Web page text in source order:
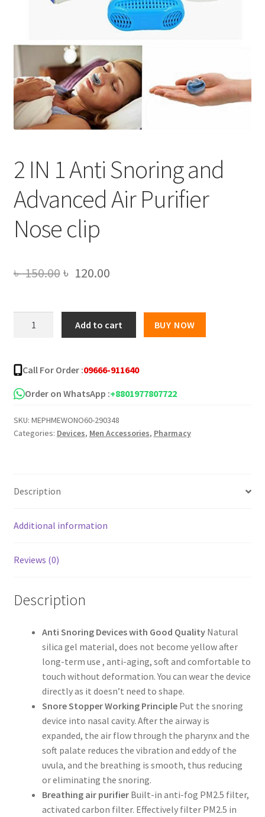
2 IN 1 Anti Snoring and
Advanced Air Purifier
Nose clip
৳150.00Original
was:
৳ 150.00.
৳ 120.00Current
is:
৳ 120.00.
Anti
Snoring
and
Air
Purifier
Add to cart BUY NOW
Call For Order :09666-911640
Order on WhatsApp :+8801977807722
SKU: MEPHMEWONO60-290348
Categories: Devices, Men Accessories, Pharmacy
Description
Additional information
Reviews (0)
Description
Anti Snoring Devices with Good QualityNatural
silica gel material, does not become yellow after
long-term use , anti-aging, soft and comfortable to
touch without deformation. You can wear the device
directly as it doesn’t need to shape.
Snore Stopper Working PrinciplePut the snoring
device into nasal cavity. After the airway is
expanded, the air flow through the pharynx and the
soft palate reduces the vibration and eddy of the
uvula, and the breathing is smooth, thus reducing
or eliminating the snoring.
Breathing air purifierBuilt-in anti-fog PM2.5 filter,
activated carbon filter. Effectively filter PM2.5 in